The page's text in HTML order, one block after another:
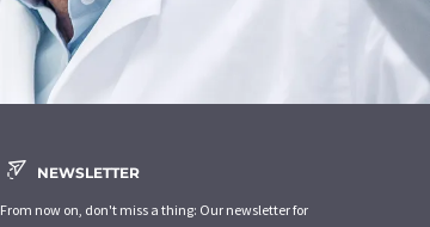
NEWSLETTER
From now on, don't miss a thing: Our newsletter for